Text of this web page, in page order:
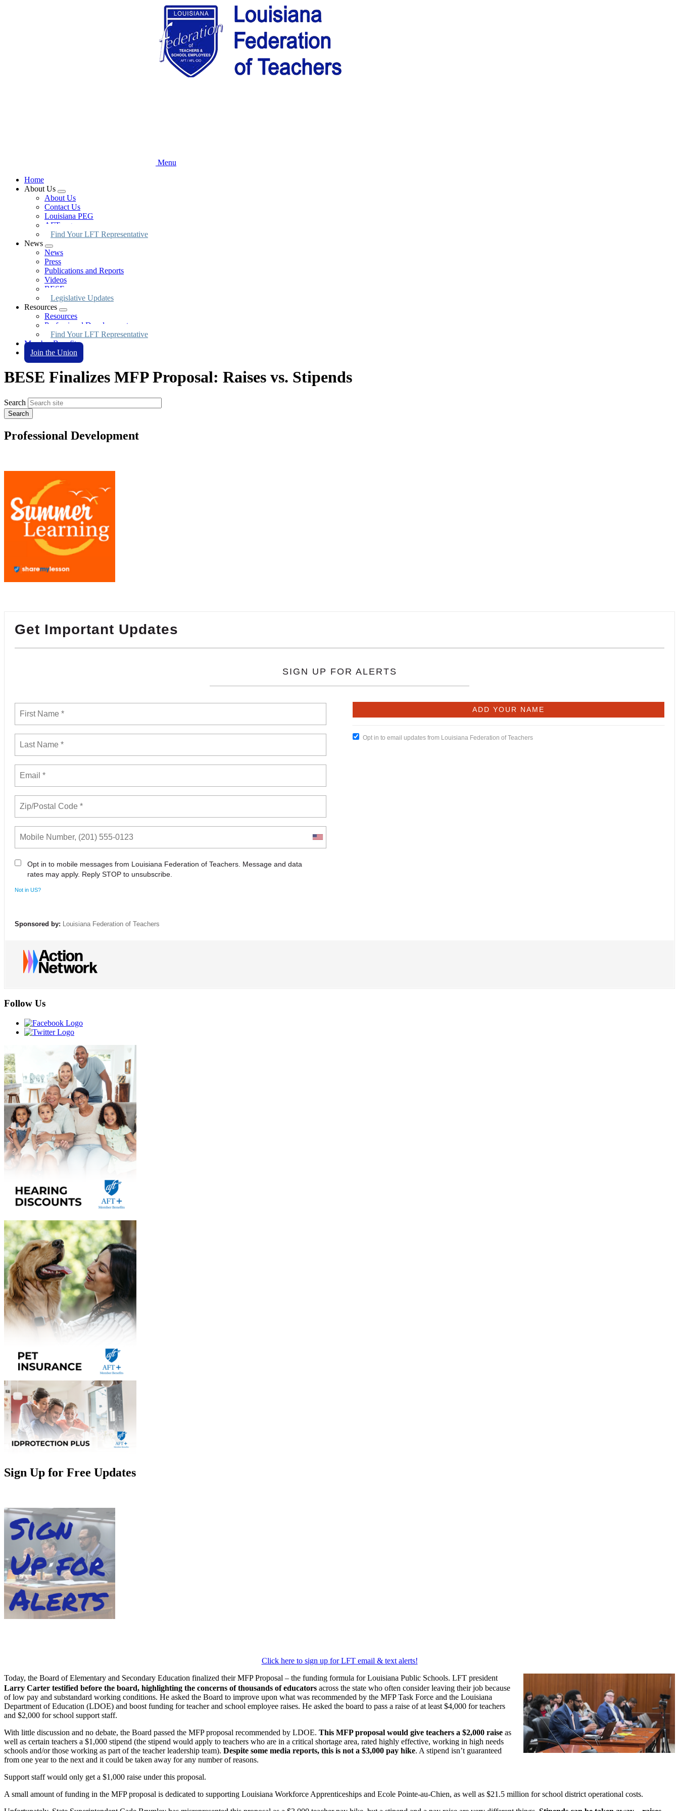
Menu
Home
About Us
Expand
menu
About Us
Contact Us
Louisiana PEG
AFT.org
Find Your LFT Representative
News
Expand
menu
News
Press
Publications and Reports
Videos
BESE
Legislative Updates
Resources
Expand
menu
Resources
Professional Development
Find Your LFT Representative
Member Benefits
Join the Union
BESE Finalizes MFP Proposal: Raises vs. Stipends
Search
Professional Development
Get Important Updates
SIGN UP FOR ALERTS
Opt in to mobile messages from Louisiana Federation of Teachers. Message and data
rates may apply. Reply STOP to unsubscribe.
Not in US?
Opt in to email updates from Louisiana Federation of Teachers
Sponsored by: Louisiana Federation of Teachers
Follow Us
Sign Up for Free Updates
Click here to sign up for LFT email & text alerts!
Today, the Board of Elementary and Secondary Education finalized their MFP Proposal – the funding formula for Louisiana Public Schools. LFT president
Larry Carter testified before the board, highlighting the concerns of thousands of educators across the state who often consider leaving their job because
of low pay and substandard working conditions. He asked the Board to improve upon what was recommended by the MFP Task Force and the Louisiana
Department of Education (LDOE) and boost funding for teacher and school employee raises. He asked the board to pass a raise of at least $4,000 for teachers
and $2,000 for school support staff.
With little discussion and no debate, the Board passed the MFP proposal recommended by LDOE. This MFP proposal would give teachers a $2,000 raise as
well as certain teachers a $1,000 stipend (the stipend would apply to teachers who are in a critical shortage area, rated highly effective, working in high needs
schools and/or those working as part of the teacher leadership team). Despite some media reports, this is not a $3,000 pay hike. A stipend isn’t guaranteed
from one year to the next and it could be taken away for any number of reasons.
Support staff would only get a $1,000 raise under this proposal.
A small amount of funding in the MFP proposal is dedicated to supporting Louisiana Workforce Apprenticeships and Ecole Pointe-au-Chien, as well as $21.5 million for school district operational costs.